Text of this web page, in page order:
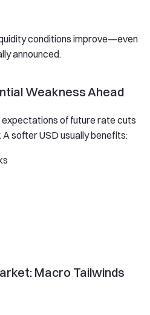
conditions improve—even
announced.
Weakness Ahead
expectations of future rate cuts
A softer USD usually benefits:
Macro Tailwinds